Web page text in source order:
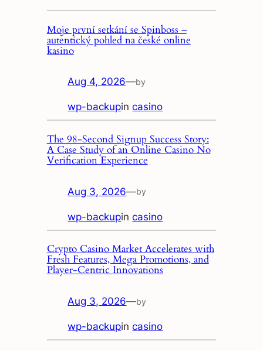
Moje první setkání se Spinboss –
autentický pohled na české online
kasino
Aug 4, 2026—by
wp-backupincasino
The 98‑Second Signup Success Story:
A Case Study of an Online Casino No
Verification Experience
Aug 3, 2026—by
wp-backupincasino
Crypto Casino Market Accelerates with
Fresh Features, Mega Promotions, and
Player‑Centric Innovations
Aug 3, 2026—by
wp-backupincasino